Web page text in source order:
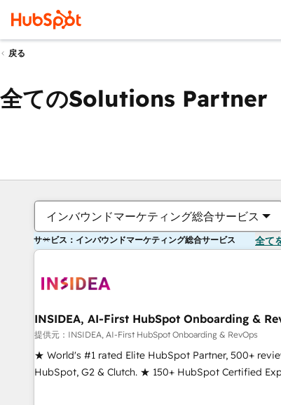
戻る
全てのSolutions Partner
インバウンドマーケティング総合サービス
サービス：インバウンドマーケティング総合サービス 全て
INSIDEA, AI-First HubSpot Onboarding &
提供元：INSIDEA, AI-First HubSpot Onboarding & RevOps
★ World's #1 rated Elite HubSpot Partner, 500+
HubSpot, G2 & Clutch. ★ 150+ HubSpot Certified